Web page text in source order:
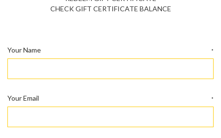
CHECK GIFT CERTIFICATE BALANCE
Your Name *
Your Email *